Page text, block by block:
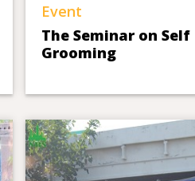
Event
The Seminar on Self
Grooming